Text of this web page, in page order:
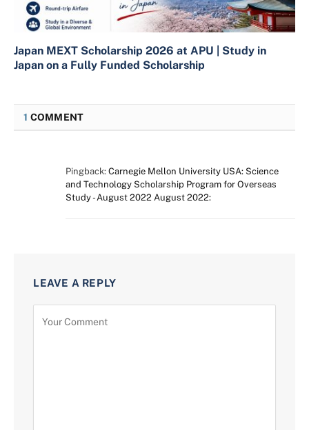
Japan MEXT Scholarship 2026 at APU | Study in
Japan on a Fully Funded Scholarship
1 COMMENT
Pingback: Carnegie Mellon University USA: Science
and Technology Scholarship Program for Overseas
Study - August 2022 August 2022:
LEAVE A REPLY